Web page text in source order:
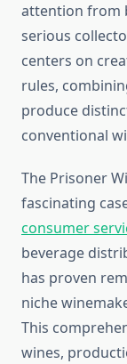
attention from
serious
centers on
rules,
produce
conventional
The Prisoner
fascinating
consumer
beverage
has proven
niche
This
wines,